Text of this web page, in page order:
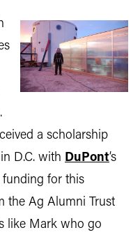
a scholarship
D.C. with DuPont’s
funding for this
the Ag Alumni Trust
like Mark who go